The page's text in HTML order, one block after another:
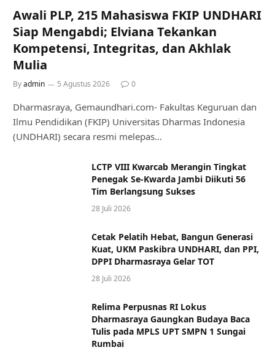
Awali PLP, 215 Mahasiswa FKIP UNDHARI
Siap Mengabdi; Elviana Tekankan
Kompetensi, Integritas, dan Akhlak
Mulia
Byadmin 5 Agustus 2026 0
Dharmasraya, Gemaundhari.com- Fakultas Keguruan dan
Ilmu Pendidikan (FKIP) Universitas Dharmas Indonesia
(UNDHARI) secara resmi melepas…
LCTP VIII Kwarcab Merangin Tingkat
Penegak Se-Kwarda Jambi Diikuti 56
Tim Berlangsung Sukses
28 Juli 2026
Cetak Pelatih Hebat, Bangun Generasi
Kuat, UKM Paskibra UNDHARI, dan PPI,
DPPI Dharmasraya Gelar TOT
28 Juli 2026
Relima Perpusnas RI Lokus
Dharmasraya Gaungkan Budaya Baca
Tulis pada MPLS UPT SMPN 1 Sungai
Rumbai